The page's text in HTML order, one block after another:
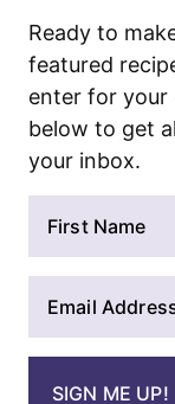
Ready to
featured
enter for your
below to get
your inbox.
m
a
SIGN ME UP!